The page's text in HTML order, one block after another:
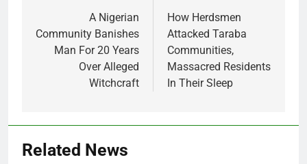
navigationA Nigerian
Community Banishes
Man For 20 Years
Over Alleged
Witchcraft
How Herdsmen
Attacked Taraba
Communities,
Massacred Residents
In Their Sleep
Related News